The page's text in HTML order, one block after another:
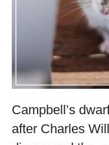
Campbell’s
after Charles